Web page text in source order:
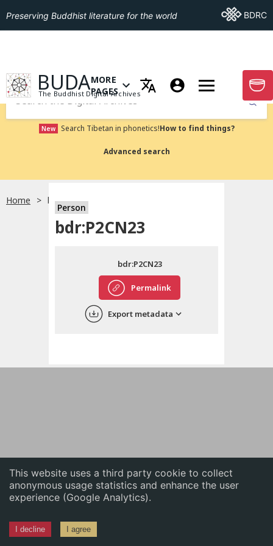
This website uses a third party cookie to collect
anonymous usage statistics and enhance the user
experience (Google Analytics).
I decline I agree
English
中文
Preserving Buddhist literature for the world Go ToBDRC
GO TO HOMEPAGE
BUDA
The Buddhist Digital Archives
OPEN MENU OF MORE PAGES
MORE
PAGES
GO
Submit
New Search Tibetan in phonetics!How to find things?
Advanced search
Home bdr:P2CN23
Person
bdr:P2CN23
Permalink
bdr:P2CN23
Export metadata